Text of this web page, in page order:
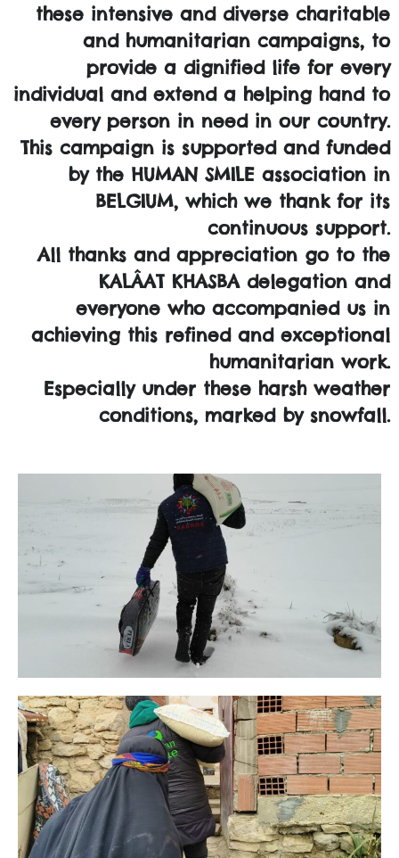
these intensive and diverse charitable
and humanitarian campaigns, to
provide a dignified life for every
individual and extend a helping hand to
every person in need in our country.
This campaign is supported and funded
by the HUMAN SMILE association in
BELGIUM, which we thank for its
continuous support.
All thanks and appreciation go to the
KALÂAT KHASBA delegation and
everyone who accompanied us in
achieving this refined and exceptional
humanitarian work.
Especially under these harsh weather
conditions, marked by snowfall.